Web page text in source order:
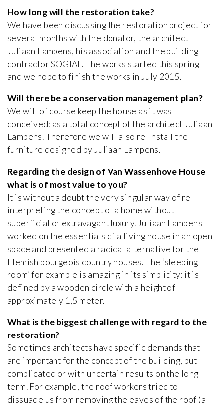
How long will the restoration take?
We have been discussing the restoration project for
several months with the donator, the architect
Juliaan Lampens, his association and the building
contractor SOGIAF. The works started this spring
and we hope to finish the works in July 2015.
Will there be a conservation management plan?
We will of course keep the house as it was
conceived: as a total concept of the architect Juliaan
Lampens. Therefore we will also re-install the
furniture designed by Juliaan Lampens.
Regarding the design of Van Wassenhove House
what is of most value to you?
It is without a doubt the very singular way of re-
interpreting the concept of a home without
superficial or extravagant luxury. Juliaan Lampens
worked on the essentials of a living house in an open
space and presented a radical alternative for the
Flemish bourgeois country houses. The ‘sleeping
room’ for example is amazing in its simplicity: it is
defined by a wooden circle with a height of
approximately 1,5 meter.
What is the biggest challenge with regard to the
restoration?
Sometimes architects have specific demands that
are important for the concept of the building, but
complicated or with uncertain results on the long
term. For example, the roof workers tried to
dissuade us from removing the eaves of the roof (a